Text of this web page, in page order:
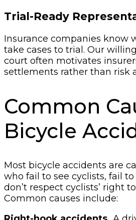
Trial-Ready
Insurance companies know
take cases to trial. Our
court often motivates
settlements rather than risk
Common
Bicycle
Most bicycle accidents are
who fail to see cyclists, fail
don’t respect cyclists’ right
Common causes include: